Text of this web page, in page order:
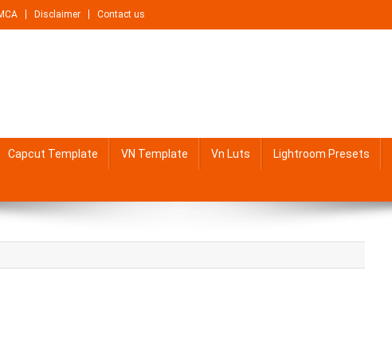
Disclaimer Contact us
Capcut Template VN Template Vn Luts Lightroom Presets